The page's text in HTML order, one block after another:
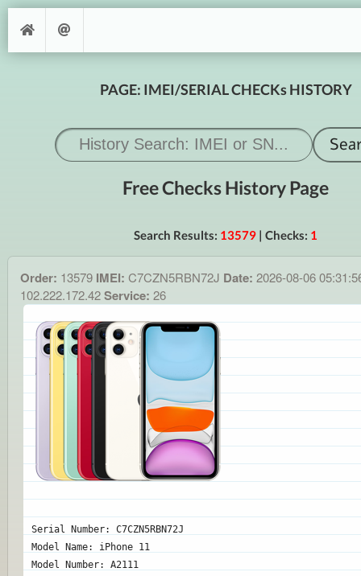
PAGE: IMEI/SERIAL CHECKs HISTORY
Free Checks History Page
Search Results: 13579 | Checks: 1
Order: 13579 IMEI: C7CZN5RBN72J Date: 2026-08-06
102.222.172.42Service: 26
Serial Number: C7CZN5RBN72J
Model Name: iPhone 11
Model Number: A2111